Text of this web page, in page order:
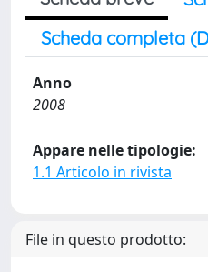
Scheda completa
Anno
2008
Appare nelle tipologie:
1.1 Articolo in rivista
File in questo prodotto: